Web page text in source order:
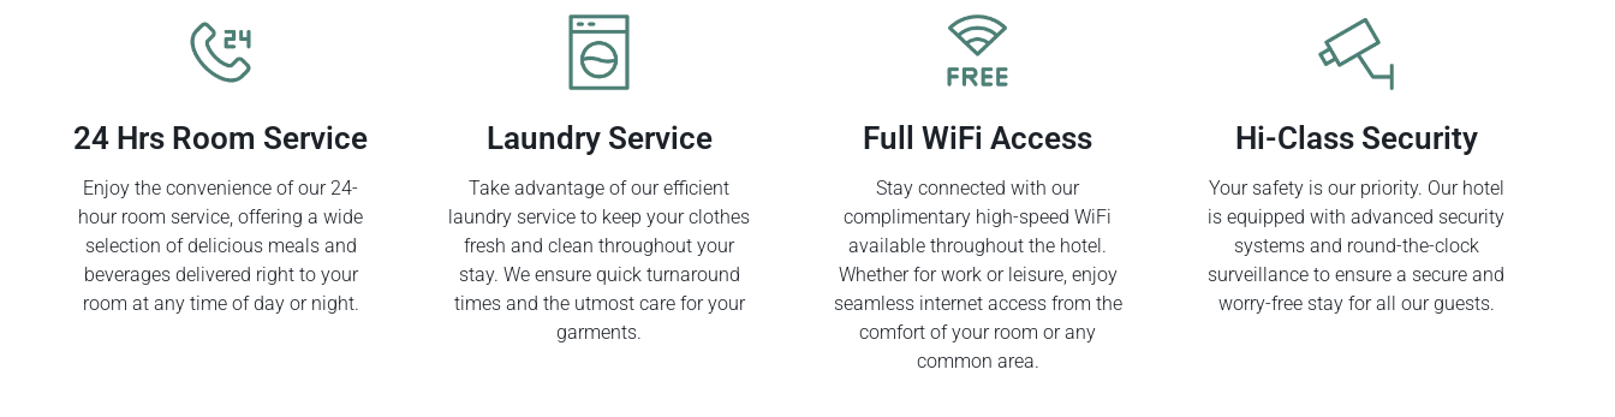
24 Hrs Room Service
Enjoy the convenience of our 24-
hour room service, offering a wide
selection of delicious meals and
beverages delivered right to your
room at any time of day or night.
Laundry Service
Take advantage of our efficient
laundry service to keep your clothes
fresh and clean throughout your
stay. We ensure quick turnaround
times and the utmost care for your
garments.
Full WiFi Access
Stay connected with our
complimentary high-speed WiFi
available throughout the hotel.
Whether for work or leisure, enjoy
seamless internet access from the
comfort of your room or any
common area.
Hi-Class Security
Your safety is our priority. Our hotel
is equipped with advanced security
systems and round-the-clock
surveillance to ensure a secure and
worry-free stay for all our guests.